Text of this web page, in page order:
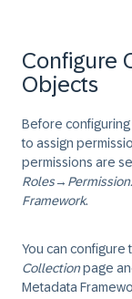
Configure
Objects
Before
to assign
permissions are
Roles→
Framework.
You can configure
Collectionpage
Metadata